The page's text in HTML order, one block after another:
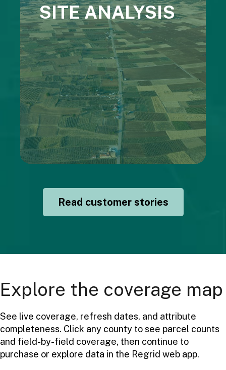
SITE ANALYSIS
Read customer stories
Explore the coverage map
See live coverage, refresh dates, and attribute
completeness. Click any county to see parcel counts
and field-by-field coverage, then continue to
purchase or explore data in the Regrid web app.